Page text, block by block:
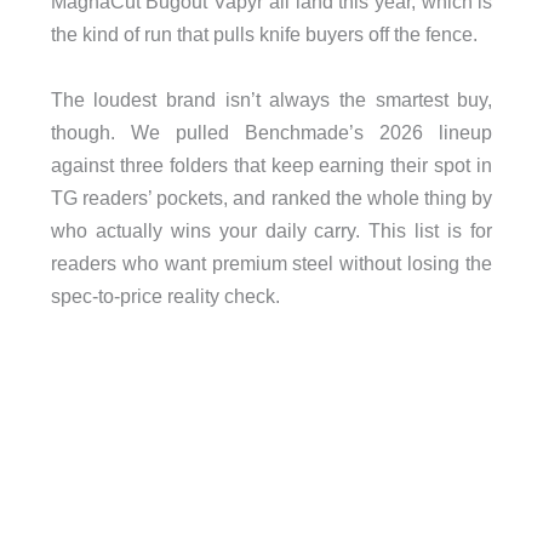
the kind of run that pulls knife buyers off the fence.
The loudest brand isn’t always the smartest buy,
though. We pulled Benchmade’s 2026 lineup
against three folders that keep earning their spot in
TG readers’ pockets, and ranked the whole thing by
who actually wins your daily carry. This list is for
readers who want premium steel without losing the
spec-to-price reality check.